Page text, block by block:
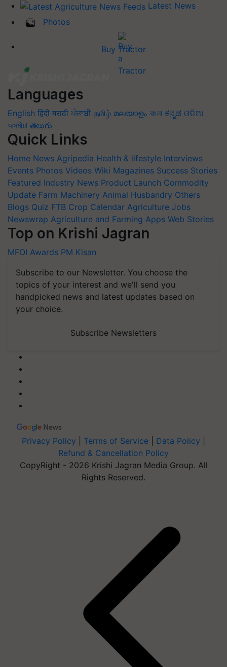
Latest News
Photos
Buy Tractor
Languages
English हिंदी मराठी ਪੰਜਾਬੀ தமிழ் മലയാളം বাংলা ಕನ್ನಡ ଓଡିଆ
অসমীয়া తెలుగు
Quick Links
Home News Agripedia Health & lifestyle Interviews
Events Photos Videos Wiki Magazines Success Stories
Featured Industry News Product Launch Commodity
Update Farm Machinery Animal Husbandry Others
Blogs Quiz FTB Crop Calendar Agriculture Jobs
Newswrap Agriculture and Farming Apps Web Stories
Top on Krishi Jagran
MFOI Awards PM Kisan
Subscribe to our Newsletter. You choose the
topics of your interest and we'll send you
handpicked news and latest updates based on
your choice.
Subscribe Newsletters
Privacy Policy Terms of Service Data Policy
Refund & Cancellation Policy
CopyRight - 2026 Krishi Jagran Media Group. All
Rights Reserved.